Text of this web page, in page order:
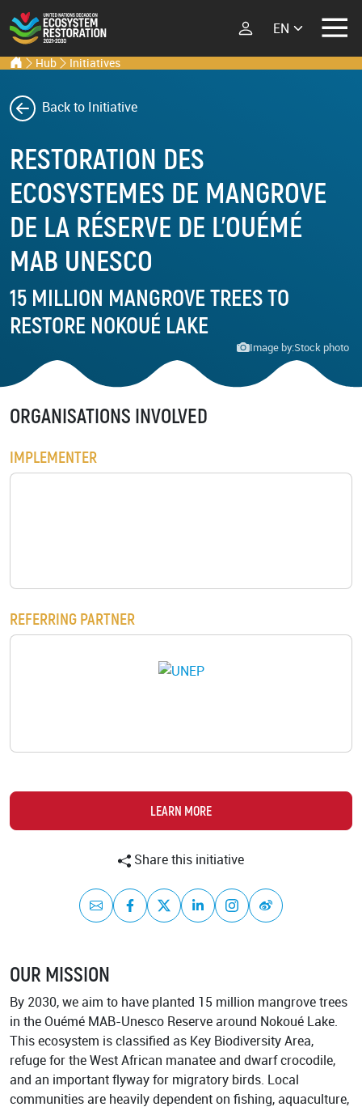
Skip to main content
Ecosystem Restoration Hub
Select your
Home
Hub Initiatives
ECOSYSTEM
RESTORATION
What is Ecosystem
Restoration?
Explore Scientific
Launch Report
Restoration
ABOUT THE UN
Background
Flagships
PARTNERS
LATEST
Events
News
Podcast
Street Art
GET INVOLVED
Learn to restore
action
RESOURCES
Materials
Back to Initiative
RESTORATION DES
ECOSYSTEMES DE MANGROVE
DE LA RÉSERVE DE L'OUÉMÉ
MAB UNESCO
15 MILLION MANGROVE TREES TO
RESTORE NOKOUÉ LAKE
Image by:Stock photo
ORGANISATIONS INVOLVED
IMPLEMENTER
REFERRING PARTNER
LEARN MORE
Share this initiative
Mail FacebookTwitterLinkedInInstagram
Weibo
OUR MISSION
By 2030, we aim to have planted 15 million mangrove trees
in the Ouémé MAB-Unesco Reserve around Nokoué Lake.
This ecosystem is classified as Key Biodiversity Area,
refuge for the West African manatee and dwarf crocodile,
and an important flyway for migratory birds. Local
communities are heavily dependent on fishing, aquaculture,